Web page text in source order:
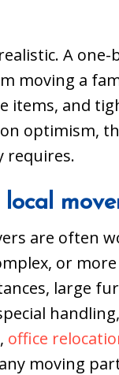
A
moving a
items, and
on optimism,
requires.
are often
or
large
office
moving